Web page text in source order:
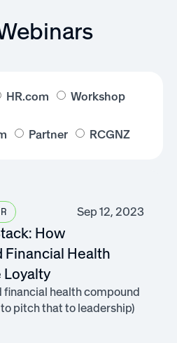
HR.com Workshop
Partner RCGNZ
Sep 12, 2023
How
Financial Health
Loyalty
financial health compound
pitch that to leadership)